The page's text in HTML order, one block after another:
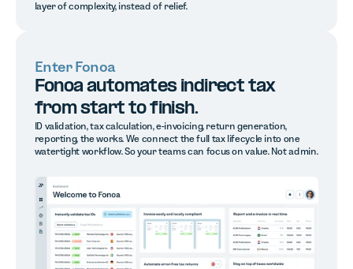
layer of complexity, instead of relief.
Enter Fonoa
Fonoa automates indirect tax
from start to finish.
ID validation, tax calculation, e-invoicing, return generation,
reporting, the works. We connect the full tax lifecycle into one
watertight workflow. So your teams can focus on value. Not admin.